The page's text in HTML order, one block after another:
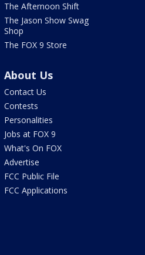
The Afternoon Shift
The Jason Show Swag
Shop
The FOX 9 Store
About Us
Contact Us
Contests
Personalities
Jobs at FOX 9
What's On FOX
Advertise
FCC Public File
FCC Applications